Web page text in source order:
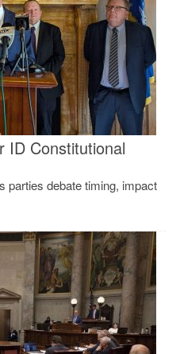
ID Constitutional
parties debate timing, impact